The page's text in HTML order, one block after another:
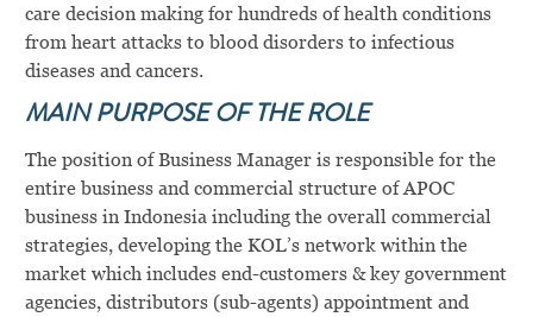
care decision making for hundreds of health conditions
from heart attacks to blood disorders to infectious
diseases and cancers.
MAIN PURPOSE OF THE ROLE
The position of Business Manager is responsible for the
entire business and commercial structure of APOC
business in Indonesia including the overall commercial
strategies, developing the KOL’s network within the
market which includes end-customers & key government
agencies, distributors (sub-agents) appointment and